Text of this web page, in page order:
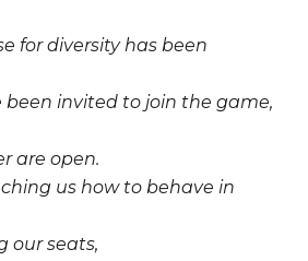
for diversity has been
invited to join the game,
are open.
us how to behave in
our seats,